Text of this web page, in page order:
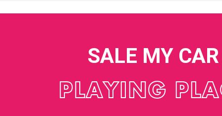
SALE MY CAR
PLAYING